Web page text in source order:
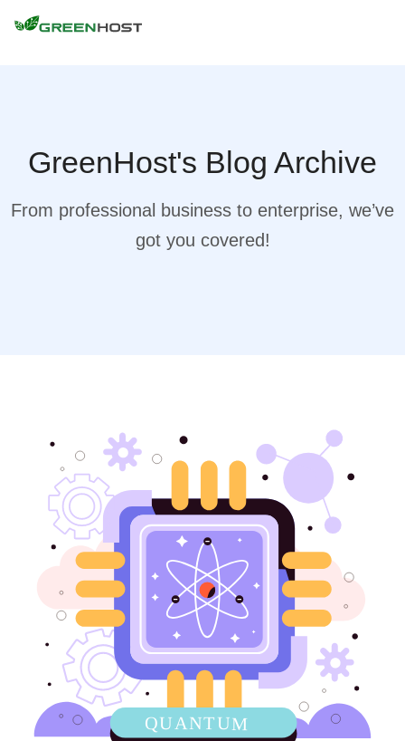
GreenHost's Blog Archive
From professional business to enterprise, we’ve
got you covered!